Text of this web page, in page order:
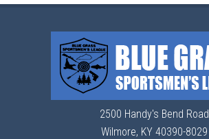
2500 Handy's Bend Road
Wilmore, KY 40390-8029